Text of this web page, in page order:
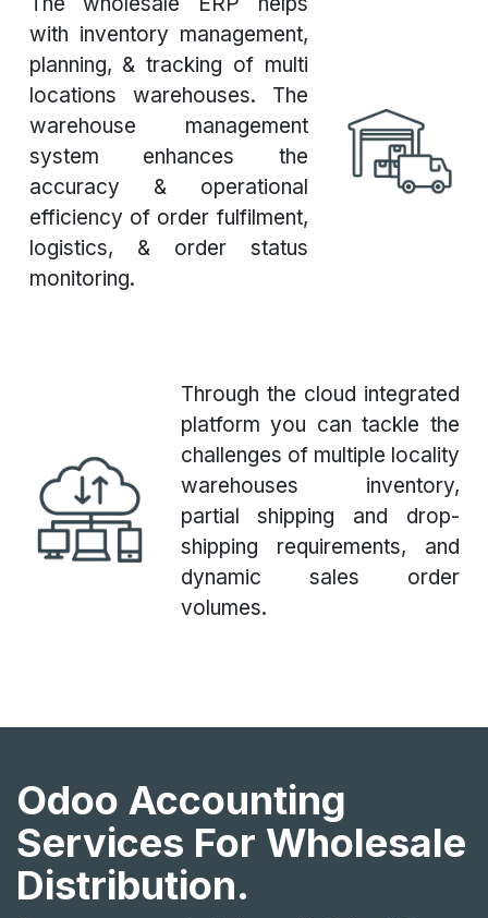
with inventory management,
planning, & tracking of multi
locations warehouses. The
warehouse management
system enhances the
accuracy & operational
efficiency of order fulfilment,
logistics, & order status
monitoring.
Through the cloud integrated
platform you can tackle the
challenges of multiple locality
warehouses inventory,
partial shipping and drop-
shipping requirements, and
dynamic sales order
volumes.
Odoo Accounting
Services For Wholesale
Distribution.